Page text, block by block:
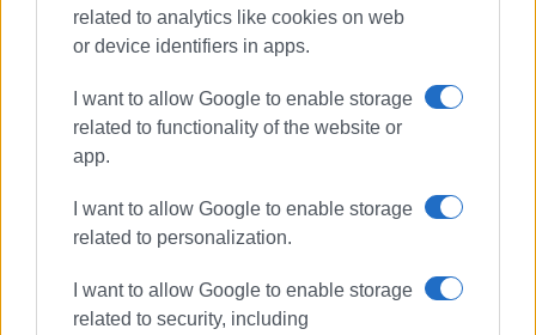
related to analytics like cookies on web
or device identifiers in apps.
I want to allow Google to enable storage
related to functionality of the website or
app.
I want to allow Google to enable storage
related to personalization.
I want to allow Google to enable storage
related to security, including